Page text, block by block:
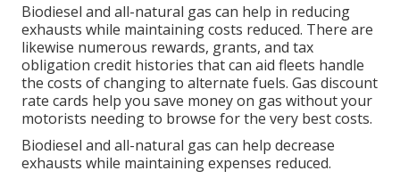
Biodiesel and all-natural gas can help in reducing
exhausts while maintaining costs reduced. There are
likewise numerous rewards, grants, and tax
obligation credit histories that can aid fleets handle
the costs of changing to alternate fuels. Gas discount
rate cards help you save money on gas without your
motorists needing to browse for the very best costs.
Biodiesel and all-natural gas can help decrease
exhausts while maintaining expenses reduced.